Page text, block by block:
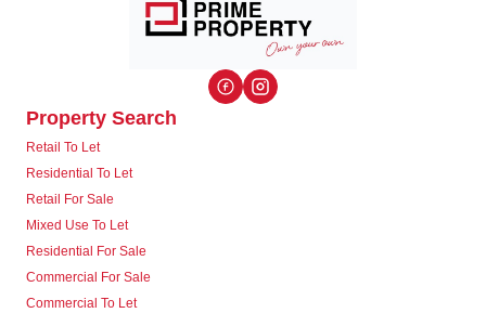
Property Search
Retail To Let
Residential To Let
Retail For Sale
Mixed Use To Let
Residential For Sale
Commercial For Sale
Commercial To Let